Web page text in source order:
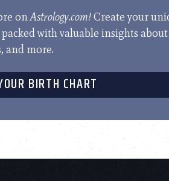
onAstrology.com!Create your
with valuable insights about
and more.
BIRTH CHART